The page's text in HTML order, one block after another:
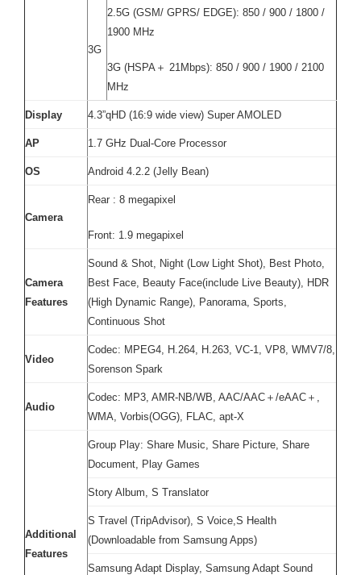
3G
2.5G (GSM/ GPRS/ EDGE): 850 / 900 / 1800 /
1900 MHz
3G (HSPA＋ 21Mbps): 850 / 900 / 1900 / 2100
MHz
Display 4.3”qHD (16:9 wide view) Super AMOLED
AP 1.7 GHz Dual-Core Processor
OS Android 4.2.2 (Jelly Bean)
Camera
Rear : 8 megapixel
Front: 1.9 megapixel
Camera
Features
Sound & Shot, Night (Low Light Shot), Best Photo,
Best Face, Beauty Face(include Live Beauty), HDR
(High Dynamic Range), Panorama, Sports,
Continuous Shot
Video
Codec: MPEG4, H.264, H.263, VC-1, VP8, WMV7/8,
Sorenson Spark
Audio
Codec: MP3, AMR-NB/WB, AAC/AAC＋/eAAC＋,
WMA, Vorbis(OGG), FLAC, apt-X
Additional
Features
Group Play: Share Music, Share Picture, Share
Document, Play Games
Story Album, S Translator
S Travel (TripAdvisor), S Voice,S Health
(Downloadable from Samsung Apps)
Samsung Adapt Display, Samsung Adapt Sound